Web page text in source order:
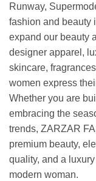
Runway,
fashion and beauty
expand our beauty
designer apparel,
skincare,
women express
Whether you are
embracing the
trends, ZARZAR
premium beauty,
quality, and a
modern woman.